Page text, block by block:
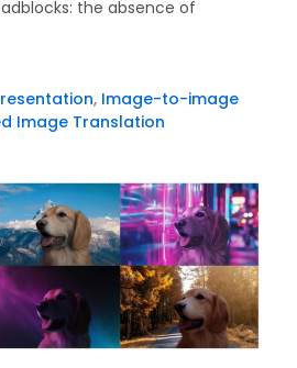
the absence of
, Image-to-image
Image Translation